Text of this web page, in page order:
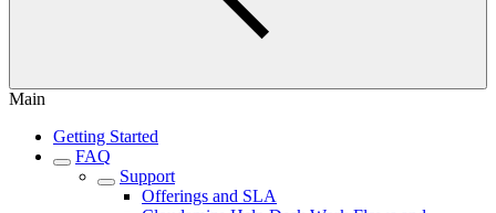
Main
Getting Started
FAQ
Support
Offerings and SLA